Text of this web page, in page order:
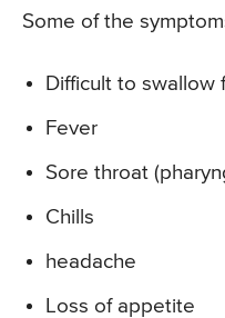
Some of the
Difficult to swallow
Fever
Sore throat
Chills
headache
Loss of appetite